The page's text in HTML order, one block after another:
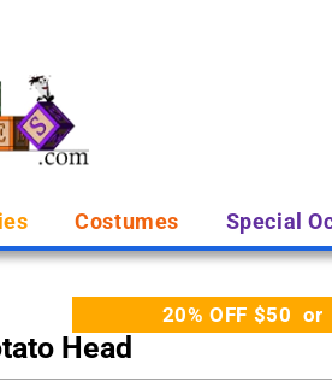
Costumes Special
20% OFF $50
Head